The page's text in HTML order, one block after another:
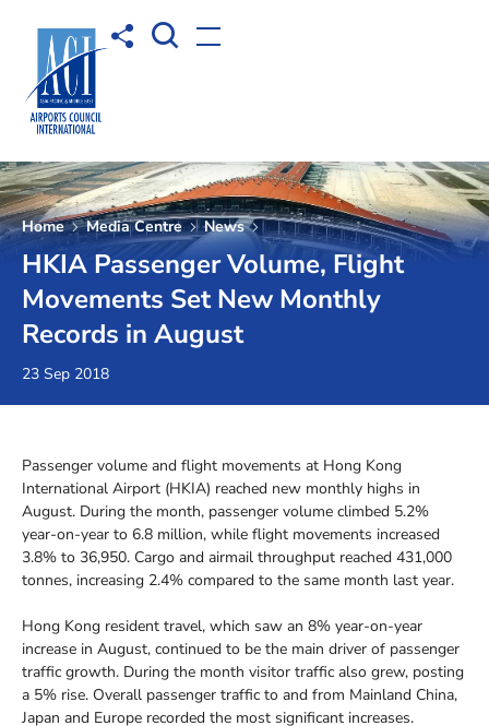
Share toOpen Search box
Open menu
Home Media Centre News
HKIA Passenger Volume, Flight
Movements Set New Monthly
Records in August
23 Sep 2018
Passenger volume and flight movements at Hong Kong
International Airport (HKIA) reached new monthly highs in
August. During the month, passenger volume climbed 5.2%
year-on-year to 6.8 million, while flight movements increased
3.8% to 36,950. Cargo and airmail throughput reached 431,000
tonnes, increasing 2.4% compared to the same month last year.
Hong Kong resident travel, which saw an 8% year-on-year
increase in August, continued to be the main driver of passenger
traffic growth. During the month visitor traffic also grew, posting
a 5% rise. Overall passenger traffic to and from Mainland China,
Japan and Europe recorded the most significant increases.